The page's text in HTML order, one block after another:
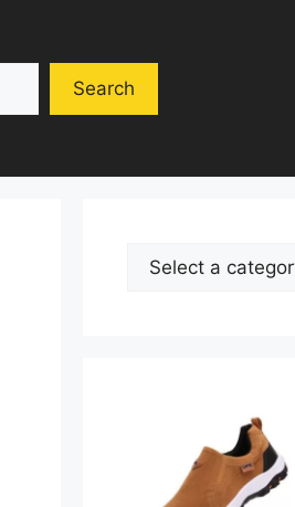
Search
Select